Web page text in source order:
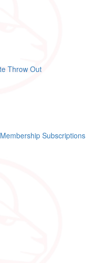
Throw Out
Subscriptions